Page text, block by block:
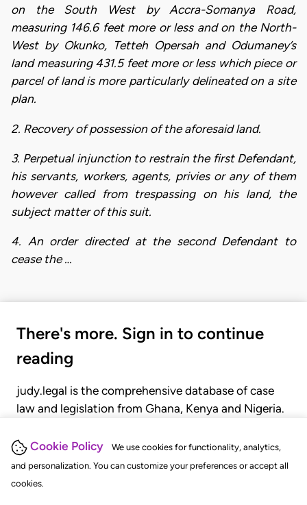
Cookie Policy
We use cookies for functionality, analytics,
and personalization. You can customize your preferences or accept all
cookies.
on the South West by Accra-Somanya Road,
measuring 146.6 feet more or less and on the North-
West by Okunko, Tetteh Opersah and Odumaney’s
land measuring 431.5 feet more or less which piece or
parcel of land is more particularly delineated on a site
plan.
2. Recovery of possession of the aforesaid land.
3. Perpetual injunction to restrain the first Defendant,
his servants, workers, agents, privies or any of them
however called from trespassing on his land, the
subject matter of this suit.
4. An order directed at the second Defendant to
cease the …
There's more. Sign in to continue
reading
judy.legal is the comprehensive database of case
law and legislation from Ghana, Kenya and Nigeria.
judgments, statutes, and rules of court.